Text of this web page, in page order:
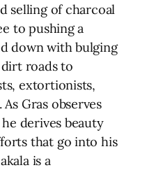
selling of charcoal
to pushing a
down with bulging
roads to
extortionists,
Gras observes
derives beauty
that go into his
is a